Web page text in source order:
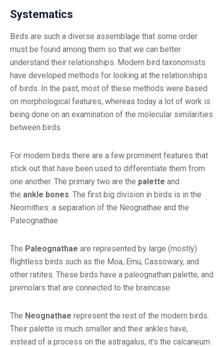
Systematics
Birds are such a diverse assemblage that some order
must be found among them so that we can better
understand their relationships. Modern bird taxonomists
have developed methods for looking at the relationships
of birds. In the past, most of these methods were based
on morphological features, whereas today a lot of work is
being done on an examination of the molecular similarities
between birds.
For modern birds there are a few prominent features that
stick out that have been used to differentiate them from
one another. The primary two are the palette and
the ankle bones. The first big division in birds is in the
Neornithes: a separation of the Neognathae and the
Paleognathae
The Paleognathae are represented by large (mostly)
flightless birds such as the Moa, Emu, Cassowary, and
other ratites. These birds have a paleognathan palette, and
premolars that are connected to the braincase.
The Neognathae represent the rest of the modern birds.
Their palette is much smaller and their ankles have,
instead of a process on the astragalus, it’s the calcaneum